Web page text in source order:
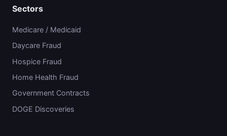
Sectors
Medicare / Medicaid
Daycare Fraud
Hospice Fraud
Home Health Fraud
Government Contracts
DOGE Discoveries